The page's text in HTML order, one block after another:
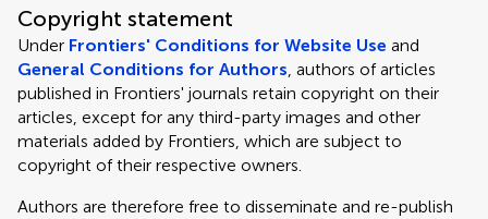
Copyright statement
Under Frontiers' Conditions for Website Use and
General Conditions for Authors, authors of articles
published in Frontiers' journals retain copyright on their
articles, except for any third-party images and other
materials added by Frontiers, which are subject to
copyright of their respective owners.
Authors are therefore free to disseminate and re-publish